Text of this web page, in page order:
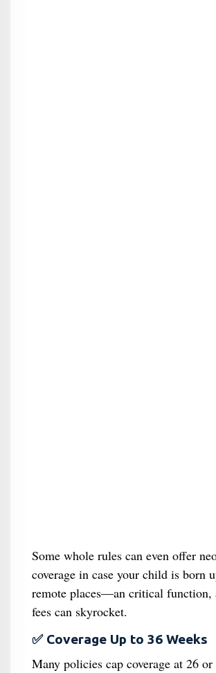
Some whole rules can even offer
coverage in case your child is born
remote places—an critical function,
fees can skyrocket.
✅ Coverage Up to 36 Weeks
Many policies cap coverage at 26 or